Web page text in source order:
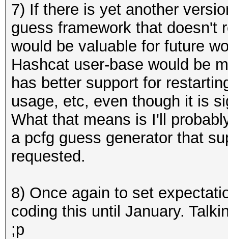
7) If there is yet another
guess framework that doesn't
would be valuable for future
Hashcat user-base would be
has better support for
usage, etc, even though it is
What that means is I'll
a pcfg guess generator that
requested.
8) Once again to set
coding this until January.
;p